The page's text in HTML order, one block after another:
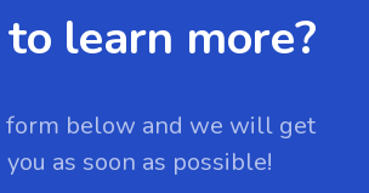
learn more?
form below and we will get
you as soon as possible!